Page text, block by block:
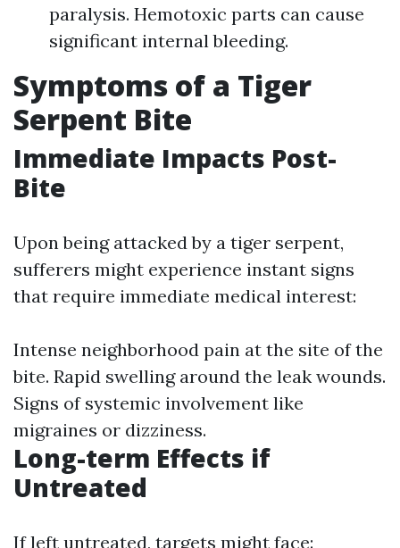
paralysis. Hemotoxic parts can cause
significant internal bleeding.
Symptoms of a Tiger
Serpent Bite
Immediate Impacts Post-
Bite
Upon being attacked by a tiger serpent,
sufferers might experience instant signs
that require immediate medical interest:
Intense neighborhood pain at the site of the
bite. Rapid swelling around the leak wounds.
Signs of systemic involvement like
migraines or dizziness.
Long-term Effects if
Untreated
If left untreated, targets might face: